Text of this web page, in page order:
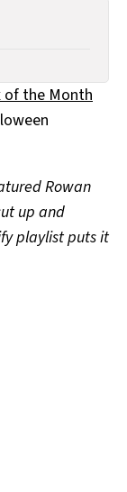
of the Month
Rowan
up and
playlist puts it